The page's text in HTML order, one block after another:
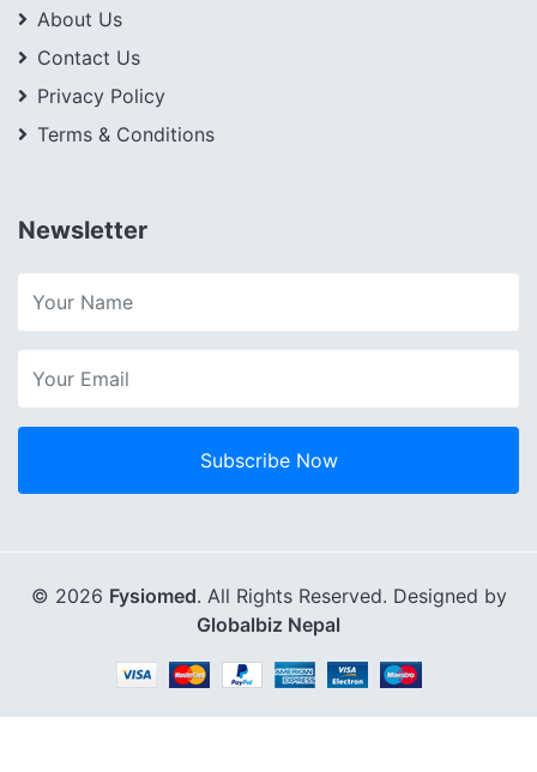
About Us
Contact Us
Privacy Policy
Terms & Conditions
Newsletter
Subscribe Now
© 2026 Fysiomed. All Rights Reserved. Designed by
Globalbiz Nepal